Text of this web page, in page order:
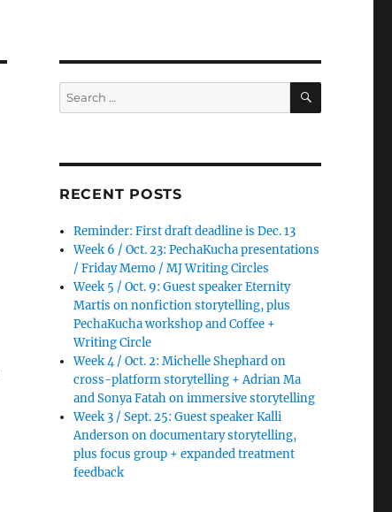
Search
for:
SEARCH
RECENT POSTS
Reminder: First draft deadline is Dec. 13
Week 6 / Oct. 23: PechaKucha presentations
/ Friday Memo / MJ Writing Circles
Week 5 / Oct. 9: Guest speaker Eternity
Martis on nonfiction storytelling, plus
PechaKucha workshop and Coffee +
Writing Circle
Week 4 / Oct. 2: Michelle Shephard on
cross-platform storytelling + Adrian Ma
and Sonya Fatah on immersive storytelling
Week 3 / Sept. 25: Guest speaker Kalli
Anderson on documentary storytelling,
plus focus group + expanded treatment
feedback